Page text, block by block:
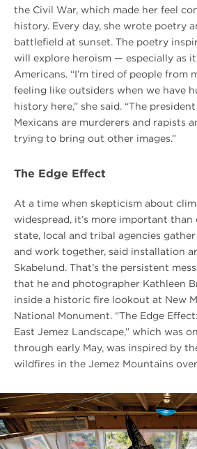
the Civil War, which made her feel
history. Every day, she wrote poetry
battlefield at sunset. The poetry
will explore heroism — especially as
Americans. “I’m tired of people from
feeling like outsiders when we have
history here,” she said. “The
Mexicans are murderers and rapists
trying to bring out other images.”
The Edge Effect
At a time when skepticism about
widespread, it’s more important than
state, local and tribal agencies
and work together, said installation
Skabelund. That’s the persistent
that he and photographer Kathleen
inside a historic fire lookout at New
National Monument. “The Edge
East Jemez Landscape,” which was
through early May, was inspired by
wildfires in the Jemez Mountains
#
{image.caption}